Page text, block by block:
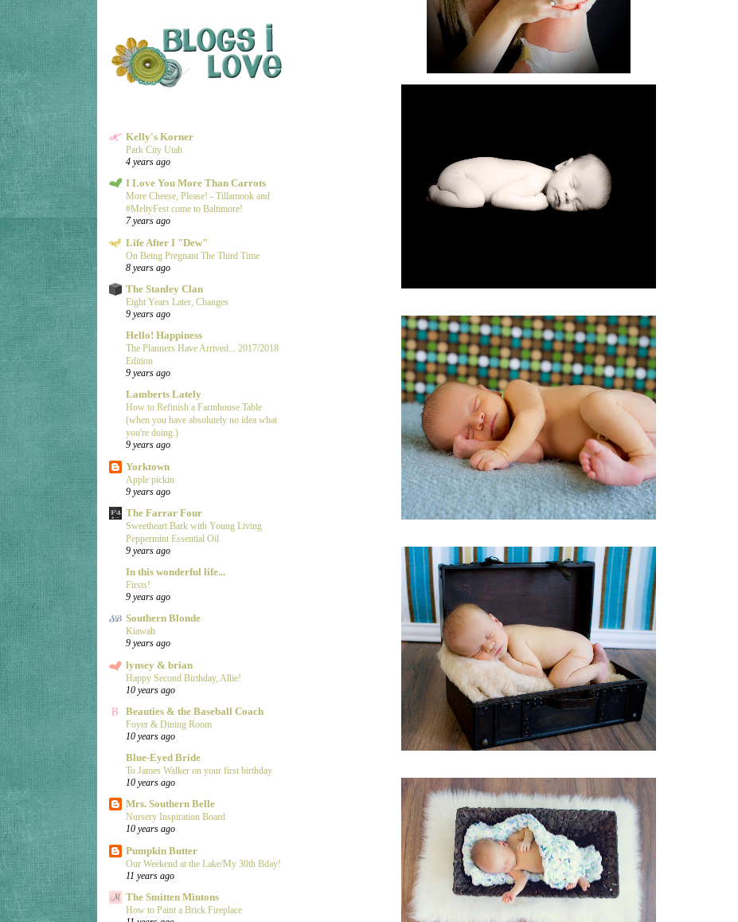
Kelly's Korner
Park City Utah
4 years ago
I Love You More Than Carrots
More Cheese, Please! - Tillamook and
#MeltyFest come to Baltimore!
7 years ago
Life After I "Dew"
On Being Pregnant The Third Time
8 years ago
The Stanley Clan
Eight Years Later, Changes
9 years ago
Hello! Happiness
The Planners Have Arrived... 2017/2018
Edition
9 years ago
Lamberts Lately
How to Refinish a Farmhouse Table
(when you have absolutely no idea what
you're doing.)
9 years ago
Yorktown
Apple pickin
9 years ago
The Farrar Four
Sweetheart Bark with Young Living
Peppermint Essential Oil
9 years ago
In this wonderful life...
Firsts!
9 years ago
Southern Blonde
Kiawah
9 years ago
lynsey & brian
Happy Second Birthday, Allie!
10 years ago
Beauties & the Baseball Coach
Foyer & Dining Room
10 years ago
Blue-Eyed Bride
To James Walker on your first birthday
10 years ago
Mrs. Southern Belle
Nursery Inspiration Board
10 years ago
Pumpkin Butter
Our Weekend at the Lake/My 30th Bday!
11 years ago
The Smitten Mintons
How to Paint a Brick Fireplace